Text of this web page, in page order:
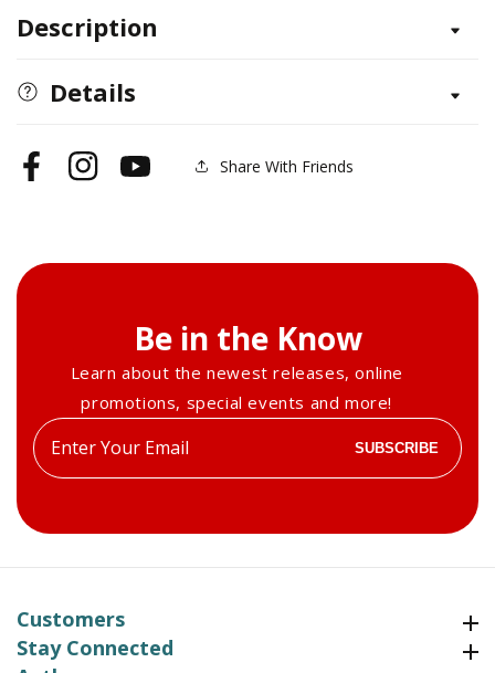
Zen
Workbook
Zen
Description
Details
FacebookInstagramYouTube Share With Friends
Be in the Know
Learn about the newest releases, online
promotions, special events and more!
Enter
your
SUBSCRIBE
Customers
Stay Connected